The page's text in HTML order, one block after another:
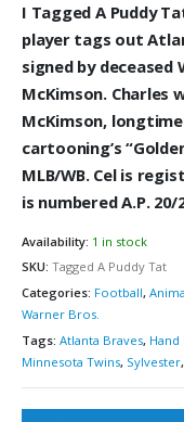
I Tagged A Puddy
player tags out
signed by deceased
McKimson.
McKimson,
cartooning’s
MLB/WB. Cel is
is numbered A.P. 20/
Availability: 1 in stock
SKU: Tagged A Puddy Tat
Categories: Football,
Warner Bros.
Tags: Atlanta Braves, Hand
Minnesota Twins, Sylvester,